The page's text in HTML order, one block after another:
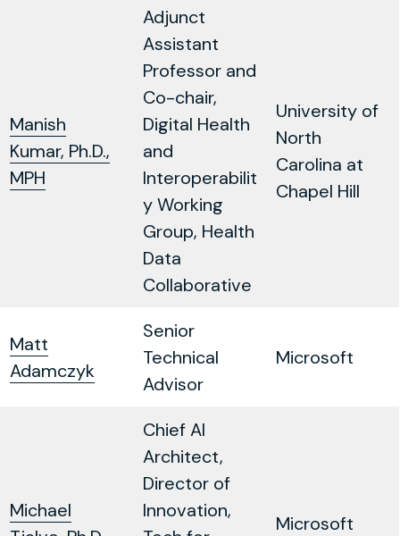
Manish
Kumar, Ph.D.,
MPH
Adjunct
Assistant
Professor and
Co-chair,
Digital Health
and
Interoperabilit
y Working
Group, Health
Data
Collaborative
University of
North
Carolina at
Chapel Hill
Matt
Adamczyk
Senior
Technical
Advisor
Microsoft
Michael
Chief AI
Architect,
Director of
Innovation,
Microsoft